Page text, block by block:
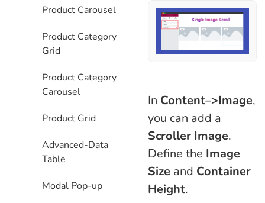
Product Carousel
Product Category
Grid
Product Category
Carousel
Product Grid
Advanced-Data
Table
Modal Pop-up
In Content–>Image,
you can add a
Scroller Image.
Define the Image
Size and Container
Height.